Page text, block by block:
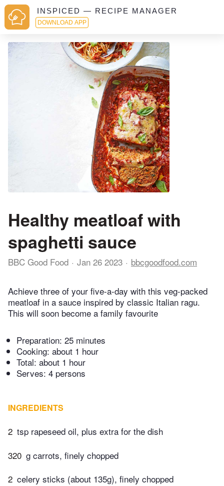
INSPICED — RECIPE MANAGER
DOWNLOAD APP
Healthy meatloaf with
spaghetti sauce
BBC Good Food Jan 26 2023 bbcgoodfood.com
Achieve three of your five-a-day with this veg-packed
meatloaf in a sauce inspired by classic Italian ragu.
This will soon become a family favourite
Preparation: 25 minutes
Cooking: about 1 hour
Total: about 1 hour
Serves: 4 persons
INGREDIENTS
2 tsp rapeseed oil, plus extra for the dish
320 g carrots, finely chopped
2 celery sticks (about 135g), finely chopped